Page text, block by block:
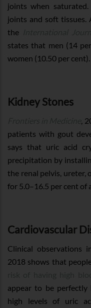
joints when
joints and soft tissues.
the
states that men (14
women (10.50 per cent).
Kidney Stones
,
patients with gout
says that uric acid
precipitation by
the renal pelvis, ureter,
for 5.0–16.5 per cent of
Cardiovascular
Clinical observations
2018 shows that
appear to be perfectly
high levels of uric